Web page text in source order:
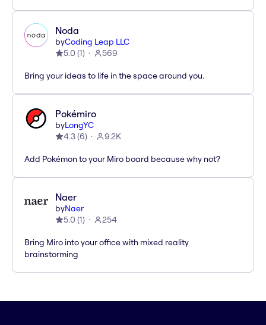
Noda
byCoding Leap LLC
5.0 (1) 569
Bring your ideas to life in the space around you.
Pokémiro
byLongYC
4.3(6) 9.2K
Add Pokémon to your Miro board because why not?
Naer
byNaer
5.0 (1) 254
Bring Miro into your office with mixed reality
brainstorming